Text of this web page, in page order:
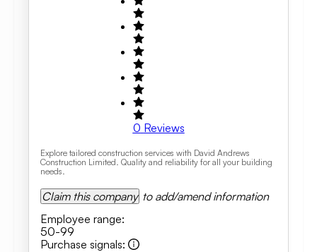
0 Reviews
Explore tailored construction services with David Andrews
Construction Limited. Quality and reliability for all your building
needs.
Claim this company to add/amend information
Employee range:
50-99
Purchase signals: